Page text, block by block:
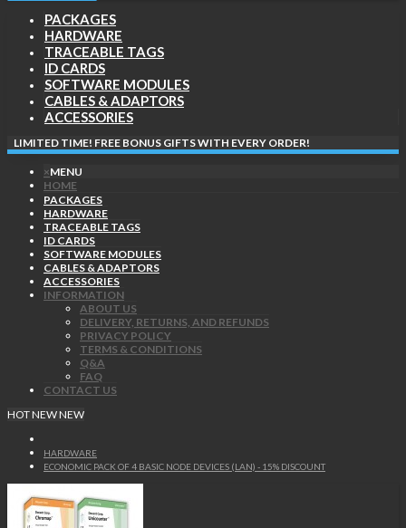
PACKAGES
HARDWARE
TRACEABLE TAGS
ID CARDS
SOFTWARE MODULES
CABLES & ADAPTORS
ACCESSORIES
LIMITED TIME! FREE BONUS GIFTS WITH EVERY ORDER!
×MENU
HOME
PACKAGES
HARDWARE
TRACEABLE TAGS
ID CARDS
SOFTWARE MODULES
CABLES & ADAPTORS
ACCESSORIES
INFORMATION
ABOUT US
DELIVERY, RETURNS, AND REFUNDS
PRIVACY POLICY
TERMS & CONDITIONS
Q&A
FAQ
CONTACT US
HOTNEWNEW
HARDWARE
ECONOMIC PACK OF 4 BASIC NODE DEVICES (LAN) - 15% DISCOUNT